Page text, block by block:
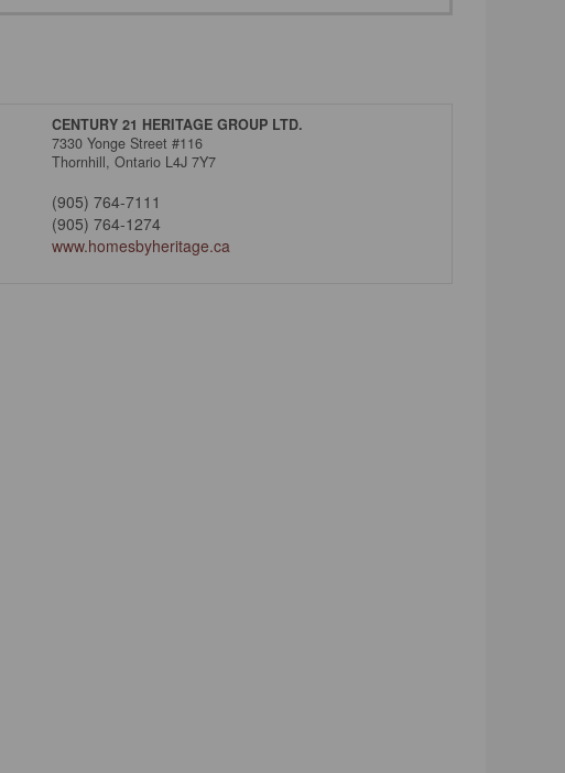
CENTURY 21 HERITAGE GROUP LTD.
7330 Yonge Street #116
Thornhill,Ontario L4J 7Y7
(905) 764-7111
(905) 764-1274
www.homesbyheritage.ca